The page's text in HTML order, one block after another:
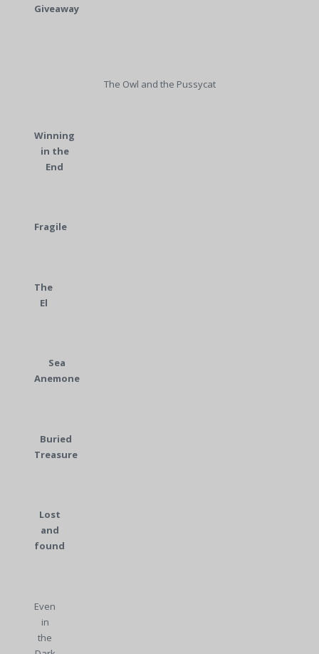
Giveaway
The Owl and the Pussycat
Winning
in the
End
Fragile
The
El
Sea
Anemone
Buried
Treasure
Lost
and
found
Even
in
the